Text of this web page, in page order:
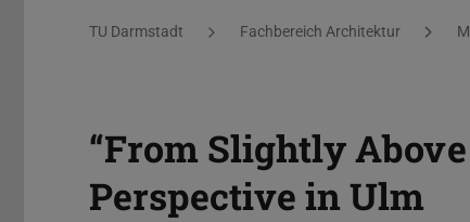
You are here:
TU Darmstadt Fachbereich Architektur
“From Slightly
Perspective in Ulm